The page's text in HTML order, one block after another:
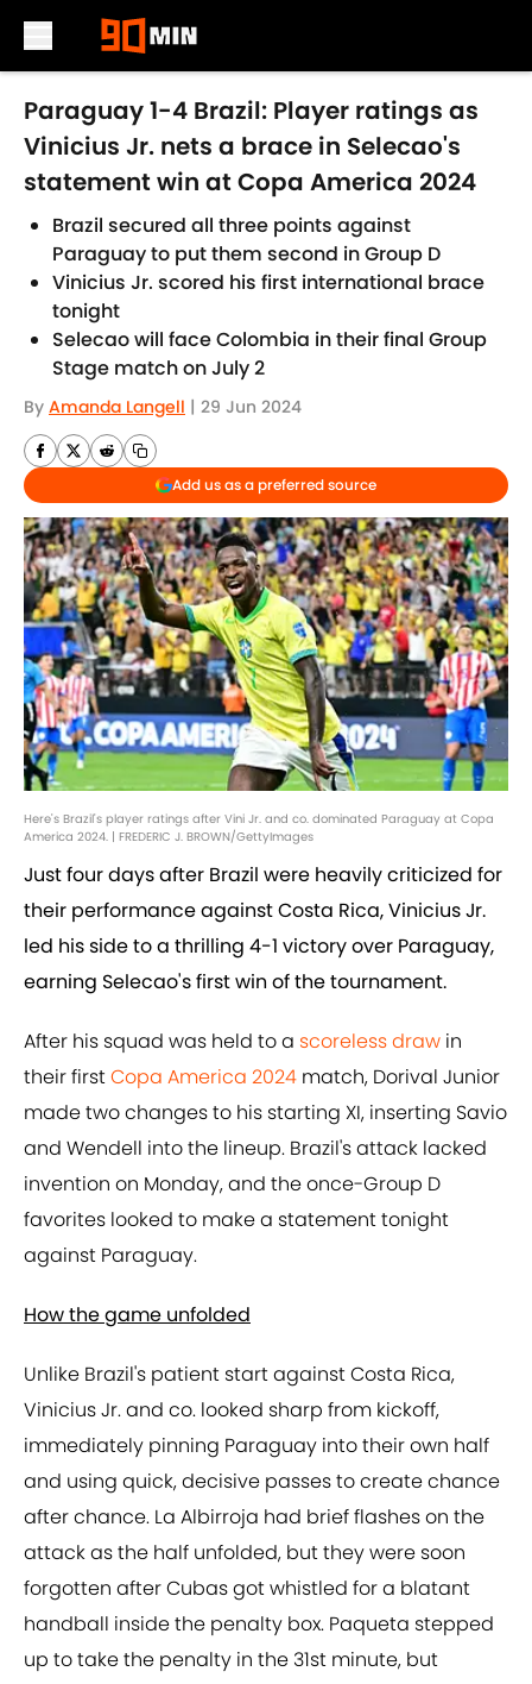
Skip to main content
Paraguay 1-4 Brazil: Player ratings as
Vinicius Jr. nets a brace in Selecao's
statement win at Copa America 2024
Brazil secured all three points against
Paraguay to put them second in Group D
Vinicius Jr. scored his first international brace
tonight
Selecao will face Colombia in their final Group
Stage match on July 2
By Amanda Langell | 29 Jun 2024
Add us as a preferred source
Here's Brazil's player ratings after Vini Jr. and co. dominated Paraguay at Copa
America 2024. | FREDERIC J. BROWN/GettyImages
Just four days after Brazil were heavily criticized for
their performance against Costa Rica, Vinicius Jr.
led his side to a thrilling 4-1 victory over Paraguay,
earning Selecao's first win of the tournament.
After his squad was held to a scoreless draw in
their firstCopa America 2024 match, Dorival Junior
made two changes to his starting XI, inserting Savio
and Wendell into the lineup. Brazil's attack lacked
invention on Monday, and the once-Group D
favorites looked to make a statement tonight
against Paraguay.
How the game unfolded
Unlike Brazil's patient start against Costa Rica,
Vinicius Jr. and co. looked sharp from kickoff,
immediately pinning Paraguay into their own half
and using quick, decisive passes to create chance
after chance. La Albirroja had brief flashes on the
attack as the half unfolded, but they were soon
forgotten after Cubas got whistled for a blatant
handball inside the penalty box. Paqueta stepped
up to take the penalty in the 31st minute, but